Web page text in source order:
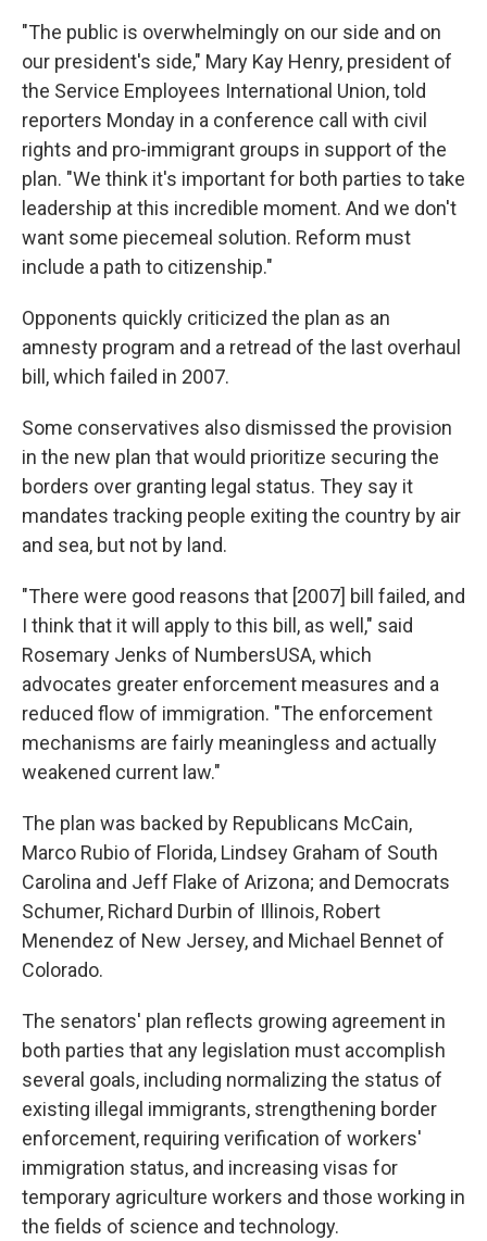
"The public is overwhelmingly on our side and on
our president's side," Mary Kay Henry, president of
the Service Employees International Union, told
reporters Monday in a conference call with civil
rights and pro-immigrant groups in support of the
plan. "We think it's important for both parties to take
leadership at this incredible moment. And we don't
want some piecemeal solution. Reform must
include a path to citizenship."
Opponents quickly criticized the plan as an
amnesty program and a retread of the last overhaul
bill, which failed in 2007.
Some conservatives also dismissed the provision
in the new plan that would prioritize securing the
borders over granting legal status. They say it
mandates tracking people exiting the country by air
and sea, but not by land.
"There were good reasons that [2007] bill failed, and
I think that it will apply to this bill, as well," said
Rosemary Jenks of NumbersUSA, which
advocates greater enforcement measures and a
reduced flow of immigration. "The enforcement
mechanisms are fairly meaningless and actually
weakened current law."
The plan was backed by Republicans McCain,
Marco Rubio of Florida, Lindsey Graham of South
Carolina and Jeff Flake of Arizona; and Democrats
Schumer, Richard Durbin of Illinois, Robert
Menendez of New Jersey, and Michael Bennet of
Colorado.
The senators' plan reflects growing agreement in
both parties that any legislation must accomplish
several goals, including normalizing the status of
existing illegal immigrants, strengthening border
enforcement, requiring verification of workers'
immigration status, and increasing visas for
temporary agriculture workers and those working in
the fields of science and technology.